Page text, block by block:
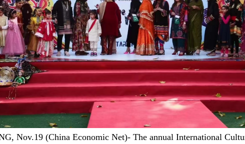
Nov.19 (China Economic Net)- The annual International